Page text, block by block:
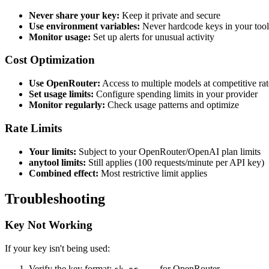
Never share your key: Keep it private and secure
Use environment variables: Never hardcode keys in your
Monitor usage: Set up alerts for unusual activity
Cost Optimization
Use OpenRouter: Access to multiple models at competitive
Set usage limits: Configure spending limits in your provider
Monitor regularly: Check usage patterns and optimize
Rate Limits
Your limits: Subject to your OpenRouter/OpenAI plan limits
anytool limits: Still applies (100 requests/minute per API key)
Combined effect: Most restrictive limit applies
Troubleshooting
Key Not Working
If your key isn't being used: